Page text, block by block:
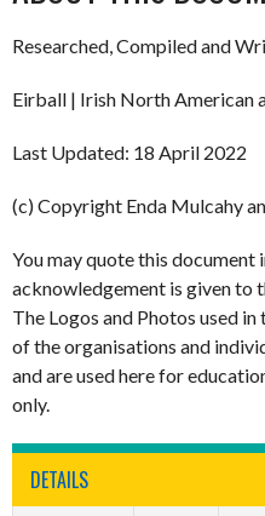
Researched, Compiled and
Eirball | Irish North American
Last Updated: 18 April 2022
(c) Copyright Enda Mulcahy
You may quote this
acknowledgement is given to
The Logos and Photos used
of the organisations and
and are used here for
only.
DETAILS